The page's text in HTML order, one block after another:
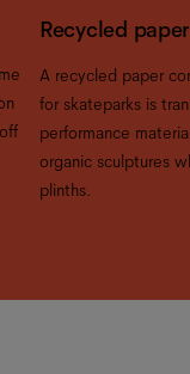
Recycled paper
A recycled paper
for skateparks is
performance
organic sculptures
plinths.